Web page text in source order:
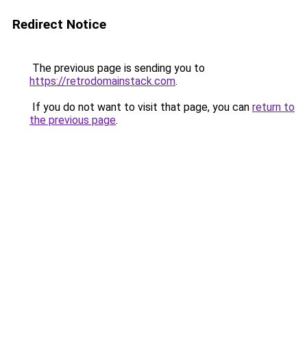
Redirect Notice
The previous page is sending you to
https://retrodomainstack.com.
If you do not want to visit that page, you can return to
the previous page.